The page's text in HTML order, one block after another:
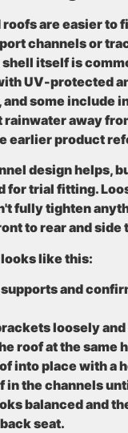
are easier to
channels or
itself is
UV-protected
some include
away
earlier product
design helps,
for trial fitting.
fully tighten
to rear and side
like this:
and
loosely
roof at the same
into place with a
in the channels
balanced and
seat.